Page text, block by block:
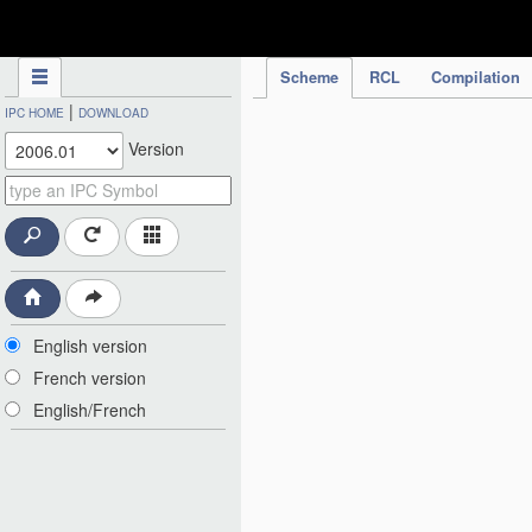
Scheme RCL Compilation
IPC HOME | DOWNLOAD
Version
English version
French version
English/French